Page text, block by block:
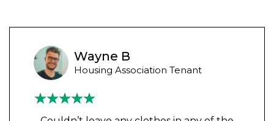
Wayne B
Housing Association Tenant